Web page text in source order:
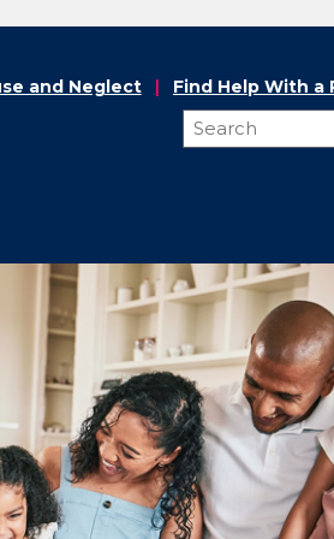
and Neglect Find Help With a